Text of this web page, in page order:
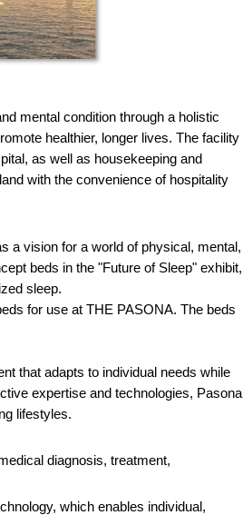
mental condition through a holistic
healthier, longer lives. The facility
as well as housekeeping and
with the convenience of hospitality
a vision for a world of physical, mental,
beds in the "Future of Sleep" exhibit,
sleep.
for use at THE PASONA. The beds
that adapts to individual needs while
expertise and technologies, Pasona
lifestyles.
diagnosis, treatment,
which enables individual,